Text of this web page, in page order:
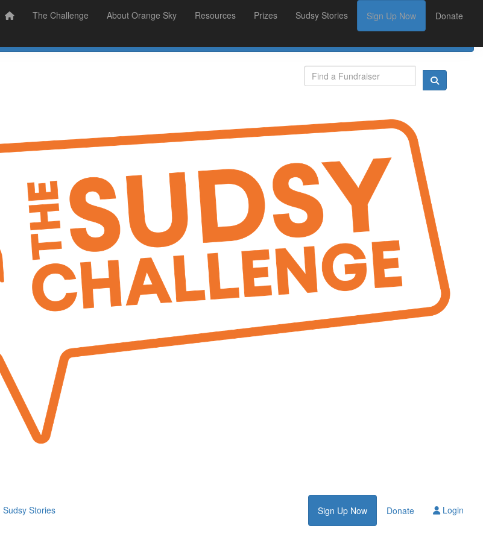
Sudsy Stories Sign Up Donate
The Challenge About Orange Sky Resources Prizes Sudsy Stories Sign Up Now Donate
Sudsy Stories Sign Up Now Donate Login